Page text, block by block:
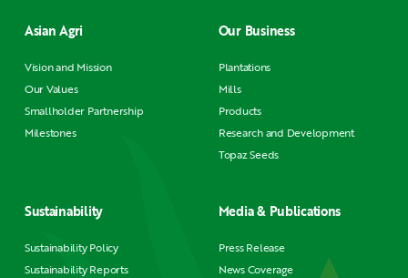
Asian Agri
Vision and Mission
Our Values
Smallholder Partnership
Milestones
Our Business
Plantations
Mills
Products
Research and Development
Topaz Seeds
Sustainability
Sustainability Policy
Sustainability Reports
Media & Publications
Press Release
News Coverage